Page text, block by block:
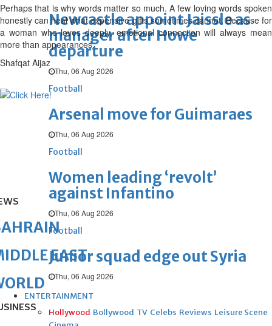
Newcastle appoint Jaissle as
manager after Howe
departure
Thu, 06 Aug 2026
Football
Arsenal move for Guimaraes
Thu, 06 Aug 2026
Football
Women leading ‘revolt’
against Infantino
Thu, 06 Aug 2026
Football
Junior squad edge out Syria
Thu, 06 Aug 2026
ENTERTAINMENT
Hollywood Bollywood TV Celebs Reviews Leisure Scene
Perhaps that is why words matter so much. A few loving words spoken
honestly can heal what expensive gifts sometimes cannot. Because for
a woman who loves deeply, emotional connection will always mean
more than appearances.
Shafqat Aijaz
EAST